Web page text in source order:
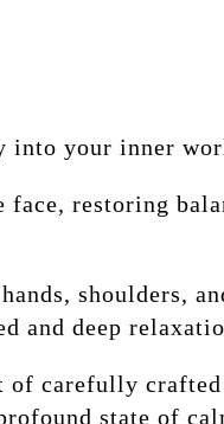
into your inner
restoring
shoulders,
and deep
carefully
state of